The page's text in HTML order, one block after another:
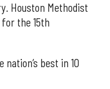
Houston Methodist
the 15th
best in 10